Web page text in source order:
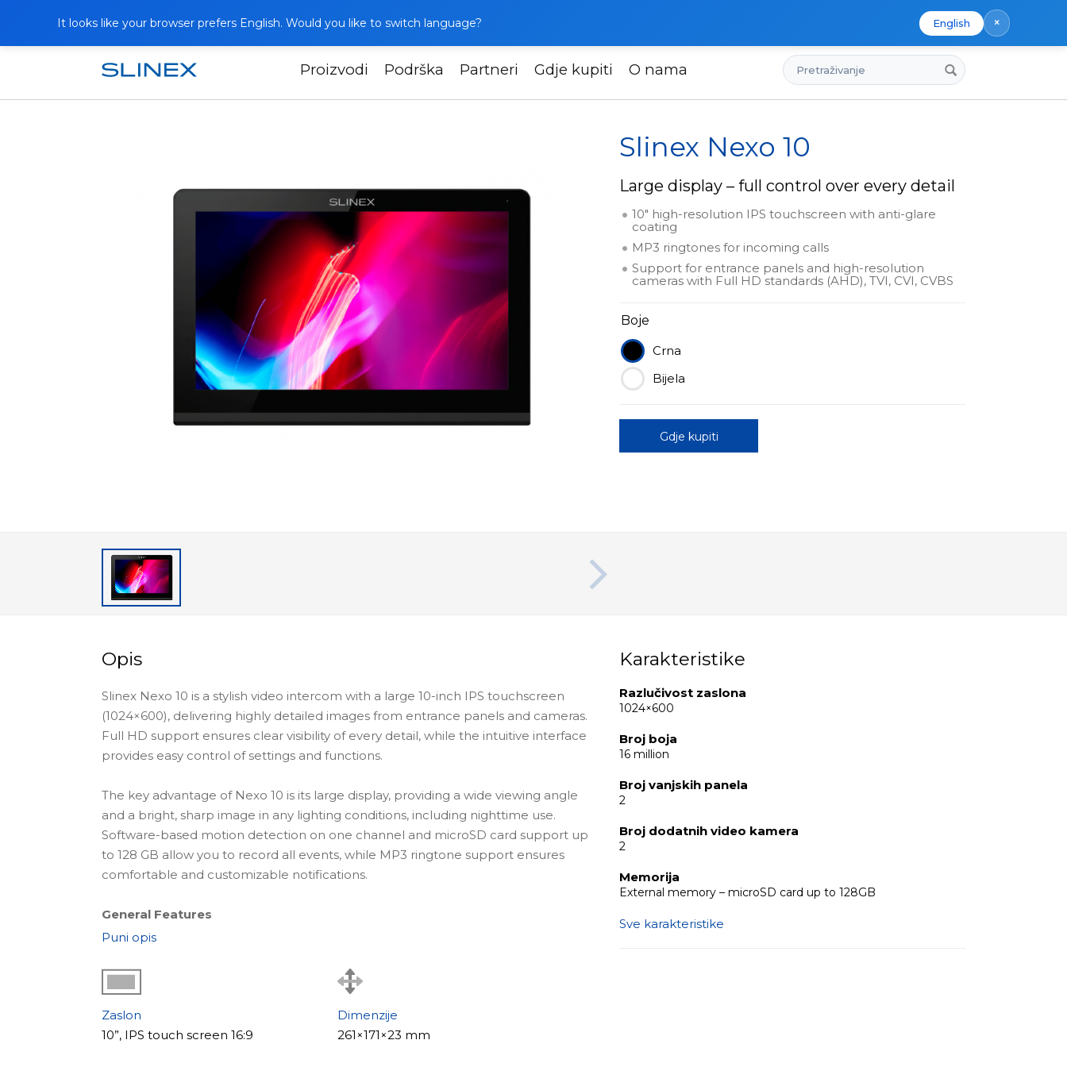
It looks like your browser prefers English. Would you like to switch language? English ×
Proizvodi Podrška Partneri Gdje kupiti O nama Pretraživanje
Početna Katalog Video portafoni Slinex Nexo 10
Slinex Nexo 10
Large display – full control over every detail
10" high-resolution IPS touchscreen with anti-glare
coating
MP3 ringtones for incoming calls
Support for entrance panels and high-resolution
cameras with Full HD standards (AHD), TVI, CVI, CVBS
Boje
Crna
Bijela
Gdje kupiti
Opis
Slinex Nexo 10 is a stylish video intercom with a large 10-inch IPS touchscreen
(1024×600), delivering highly detailed images from entrance panels and cameras.
Full HD support ensures clear visibility of every detail, while the intuitive interface
provides easy control of settings and functions.
The key advantage of Nexo 10 is its large display, providing a wide viewing angle
and a bright, sharp image in any lighting conditions, including nighttime use.
Software-based motion detection on one channel and microSD card support up
to 128 GB allow you to record all events, while MP3 ringtone support ensures
comfortable and customizable notifications.
General Features
Nexo 10 features a modern minimalist body that blends seamlessly into any
advanced connectivity options allow integration of up to 2 entrance panels and 2
cameras, making it suitable for homes and offices with multiple access points.
Key Benefits:
Puni opis
Zaslon
10”, IPS touch screen 16:9
Dimenzije
261×171×23 mm
Karakteristike
Razlučivost zaslona
1024×600
Broj boja
16 million
Broj vanjskih panela
2
Broj dodatnih video kamera
2
Memorija
External memory – microSD card up to 128GB
Sve karakteristike